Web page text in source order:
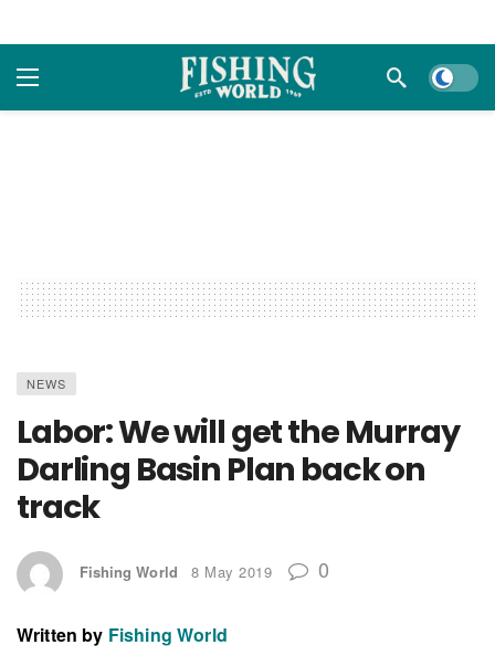
Dark
NEWS
Labor: We will get the Murray
Darling Basin Plan back on
track
Fishing World 8 May 2019 0
Written by Fishing World